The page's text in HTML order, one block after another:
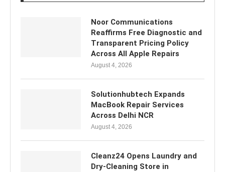
Noor Communications
Reaffirms Free Diagnostic and
Transparent Pricing Policy
Across All Apple Repairs
August 4, 2026
Solutionhubtech Expands
MacBook Repair Services
Across Delhi NCR
August 4, 2026
Cleanz24 Opens Laundry and
Dry-Cleaning Store in